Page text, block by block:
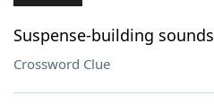
Our Brands
Suspense-building sounds
Crossword Clue